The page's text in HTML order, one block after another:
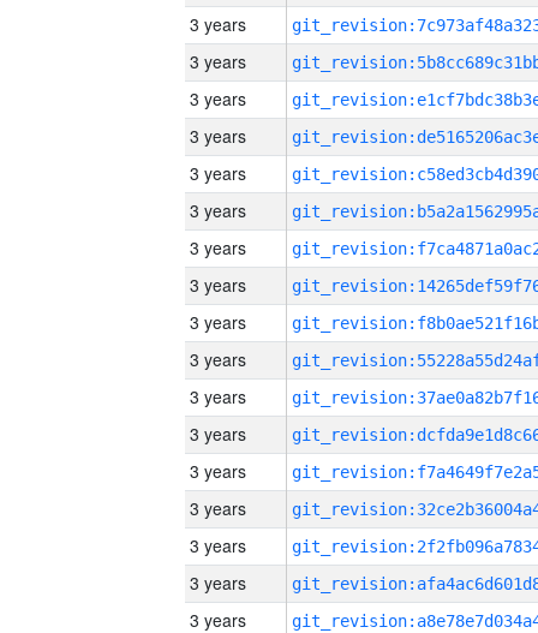
3 years
3 years
3 years
3 years
3 years
3 years
3 years
3 years
3 years
3 years
3 years
3 years
3 years
3 years
3 years
3 years
3 years